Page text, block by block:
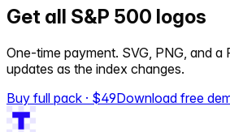
Get all S&P 500 logos
One-time payment. SVG, PNG, and a
updates as the index changes.
Buy full pack · $49Download free